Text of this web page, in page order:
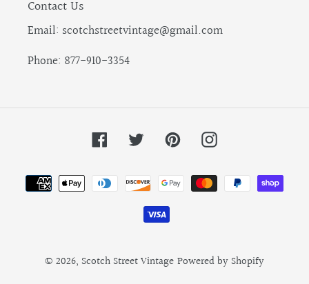
Contact Us
Email: scotchstreetvintage@gmail.com
Phone: 877-910-3354
Facebook TwitterPinterestInstagram
Payment
methods
© 2026, Scotch Street Vintage Powered by Shopify